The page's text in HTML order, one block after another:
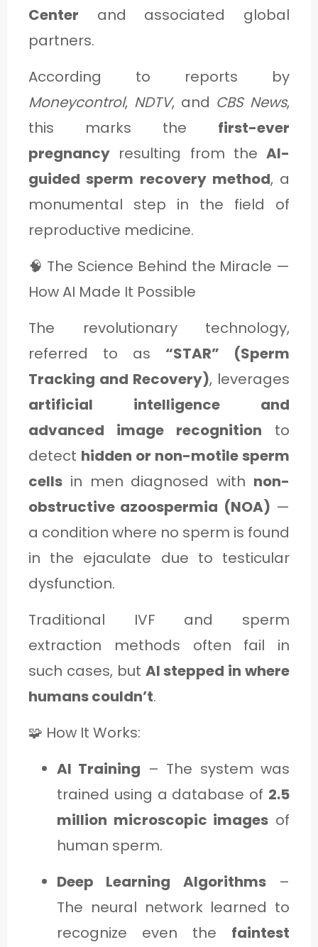
Center and associated global
partners.
According to reports by
Moneycontrol, NDTV, and CBS News,
this marks the first-ever
pregnancy resulting from the AI-
guided sperm recovery method, a
monumental step in the field of
reproductive medicine.
🧠 The Science Behind the Miracle —
How AI Made It Possible
The revolutionary technology,
referred to as “STAR” (Sperm
Tracking and Recovery), leverages
artificial intelligence and
advanced image recognition to
detect hidden or non-motile sperm
cells in men diagnosed with non-
obstructive azoospermia (NOA) —
a condition where no sperm is found
in the ejaculate due to testicular
dysfunction.
Traditional IVF and sperm
extraction methods often fail in
such cases, but AI stepped in where
humans couldn’t.
🧩 How It Works:
AI Training – The system was
trained using a database of 2.5
million microscopic images of
human sperm.
Deep Learning Algorithms–
The neural network learned to
recognize even the faintest